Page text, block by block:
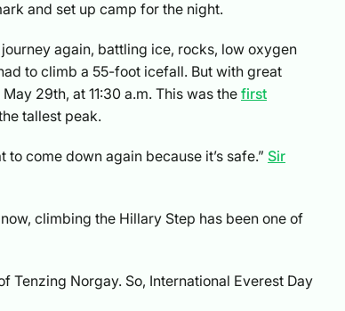
and set up camp for the night.
again, battling ice, rocks, low oxygen
to climb a 55-foot icefall. But with great
29th, at 11:30 a.m. This was thefirst
tallest peak.
come down again because it’s safe.” Sir
climbing the Hillary Step has been one of
Tenzing Norgay. So, International Everest Day